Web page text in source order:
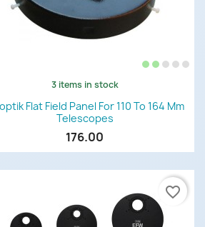
Quick view
3 items in stock
Flat Field Panel For 110 To 164 Mm
Telescopes
176.00
favorite_border